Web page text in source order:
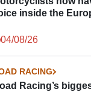
inside the
04/08/26
RACING
Racing’s